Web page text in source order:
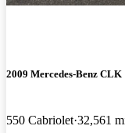
2009 Mercedes-Benz CLK
550 Cabriolet 32,561